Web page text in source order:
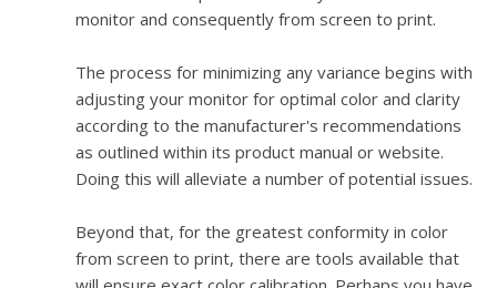
monitor and consequently from screen to print.
The process for minimizing any variance begins with
adjusting your monitor for optimal color and clarity
according to the manufacturer's recommendations
as outlined within its product manual or website.
Doing this will alleviate a number of potential issues.
Beyond that, for the greatest conformity in color
from screen to print, there are tools available that